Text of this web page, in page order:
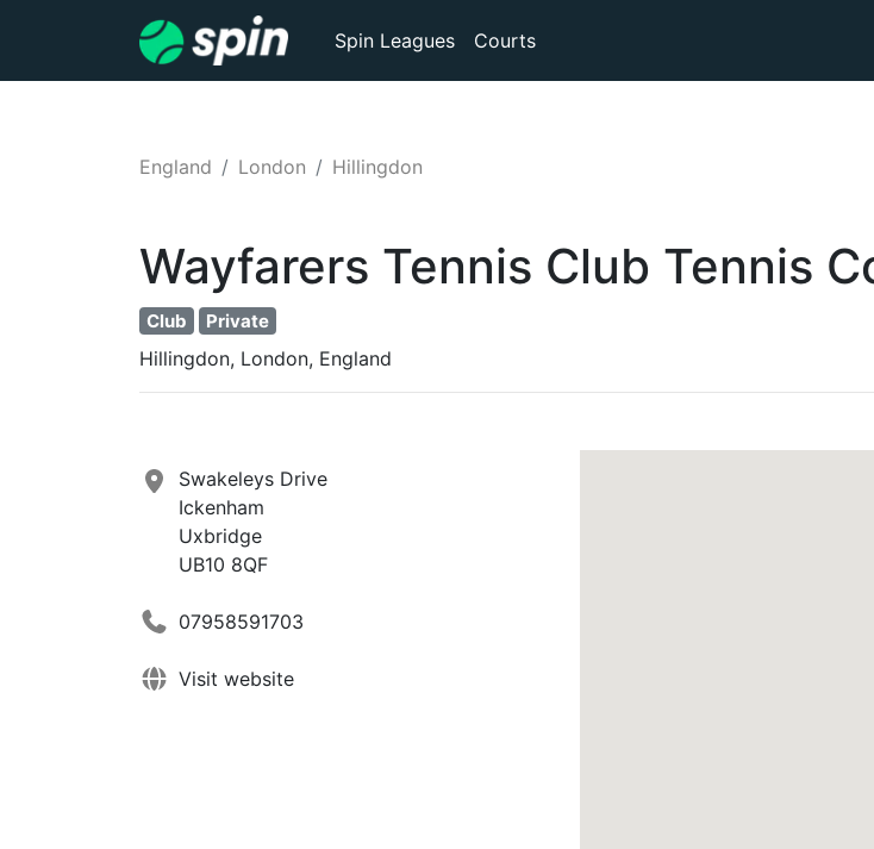
Spin Leagues Courts
England London Hillingdon
Wayfarers Tennis Club Tennis
Club Private
Hillingdon, London, England
Swakeleys Drive
Ickenham
Uxbridge
UB10 8QF
07958591703
Visit website